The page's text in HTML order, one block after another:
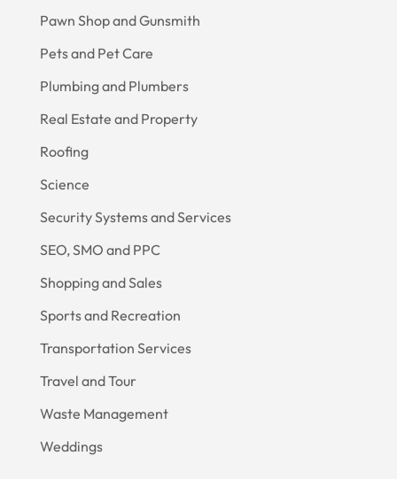
Pawn Shop and Gunsmith
Pets and Pet Care
Plumbing and Plumbers
Real Estate and Property
Roofing
Science
Security Systems and Services
SEO, SMO and PPC
Shopping and Sales
Sports and Recreation
Transportation Services
Travel and Tour
Waste Management
Weddings